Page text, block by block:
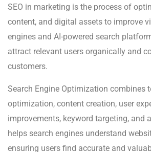
SEO in marketing is the process of
content, and digital assets to improve
engines and AI-powered search
attract relevant users organically and
customers.
Search Engine Optimization combines
optimization, content creation, user
improvements, keyword targeting, and
helps search engines understand
ensuring users find accurate and